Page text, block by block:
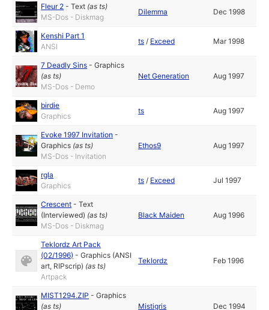
Fleur 2 -Text (as ts)
MS-Dos - Diskmag
Dilemma Dec 1998
Kenshi Part 1
ANSI
ts / Exceed Mar 1998
7 Deadly Sins -Graphics
(as ts)
MS-Dos - Demo
Net Generation Aug 1997
birdie
Graphics
ts Aug 1997
Evoke 1997 Invitation -
Graphics (as ts)
MS-Dos - Invitation
Ethos9 Aug 1997
rgla
Graphics
ts / Exceed Jul 1997
Crescent -Text
(Interviewed) (as ts)
MS-Dos - Diskmag
Black Maiden Aug 1996
Teklordz Art Pack
(02/1996) -Graphics (ANSI
art, RIPscrip) (as ts)
Artpack
Teklordz Feb 1996
MIST1294.ZIP -Graphics
(as ts) Mistigris Dec 1994